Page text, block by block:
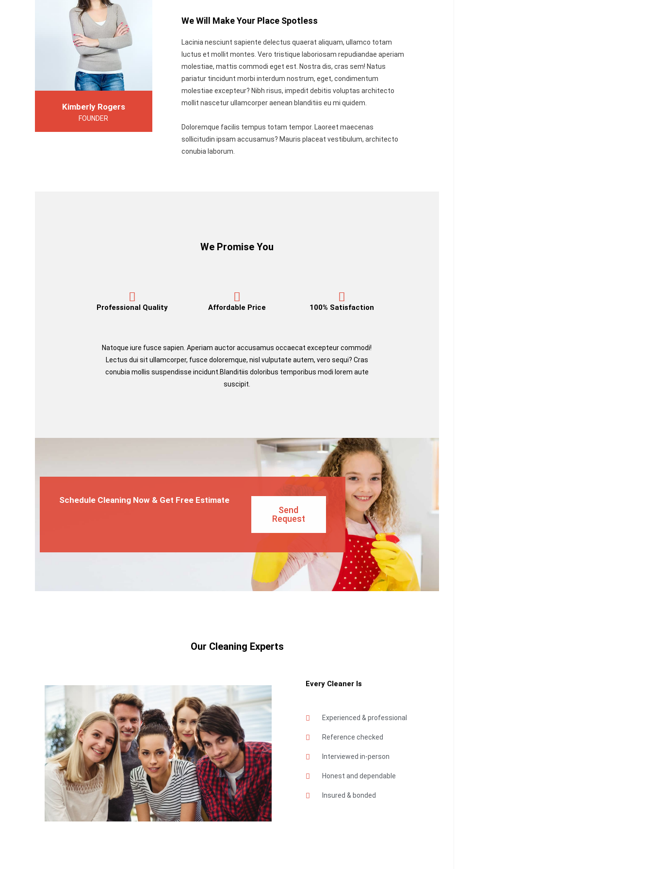
Kimberly Rogers
FOUNDER
We Will Make Your Place Spotless
Lacinia nesciunt sapiente delectus quaerat aliquam, ullamco totam
luctus et mollit montes. Vero tristique laboriosam repudiandae aperiam
molestiae, mattis commodi eget est. Nostra dis, cras sem! Natus
pariatur tincidunt morbi interdum nostrum, eget, condimentum
molestiae excepteur? Nibh risus, impedit debitis voluptas architecto
mollit nascetur ullamcorper aenean blanditiis eu mi quidem.
Doloremque facilis tempus totam tempor. Laoreet maecenas
sollicitudin ipsam accusamus? Mauris placeat vestibulum, architecto
conubia laborum.
We Promise You
Professional Quality Affordable Price 100% Satisfaction
Natoque iure fusce sapien. Aperiam auctor accusamus occaecat excepteur commodi!
Lectus dui sit ullamcorper, fusce doloremque, nisl vulputate autem, vero sequi? Cras
conubia mollis suspendisse incidunt.Blanditiis doloribus temporibus modi lorem aute
suscipit.
Schedule Cleaning Now & Get Free Estimate
Send
Request
Our Cleaning Experts
Every Cleaner Is
Experienced & professional
Reference checked
Interviewed in-person
Honest and dependable
Insured & bonded